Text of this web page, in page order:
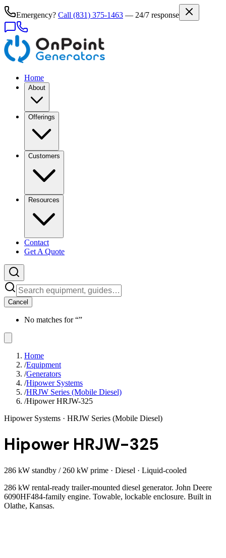
Emergency? Call (831) 375-1463 — 24/7 response
Home
About
Offerings
Customers
Resources
Contact
Get A Quote
Cancel
No matches for “”
Home
/Equipment
/Generators
/Hipower Systems
/HRJW Series (Mobile Diesel)
/Hipower HRJW-325
Hipower Systems · HRJW Series (Mobile Diesel)
Hipower HRJW-325
286 kW standby / 260 kW prime · Diesel · Liquid-cooled
286 kW rental-ready trailer-mounted diesel generator. John Deere
6090HF484-family engine. Towable, lockable enclosure. Built in
Olathe, Kansas.